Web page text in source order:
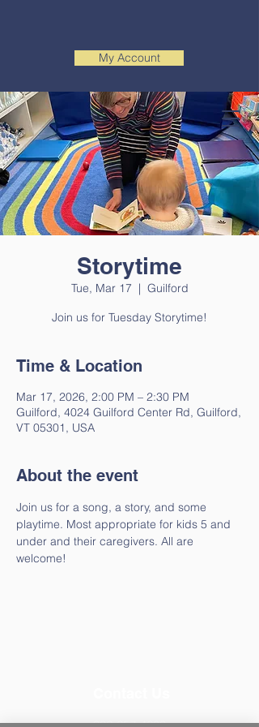
My Account
Storytime
Tue, Mar 17
  |
Guilford
Join us for Tuesday Storytime!
Time & Location
Mar 17, 2026, 2:00 PM – 2:30 PM
Guilford, 4024 Guilford Center Rd, Guilford,
VT 05301, USA
About the event
Join us for a song, a story, and some
playtime. Most appropriate for kids 5 and
under and their caregivers. All are
welcome!